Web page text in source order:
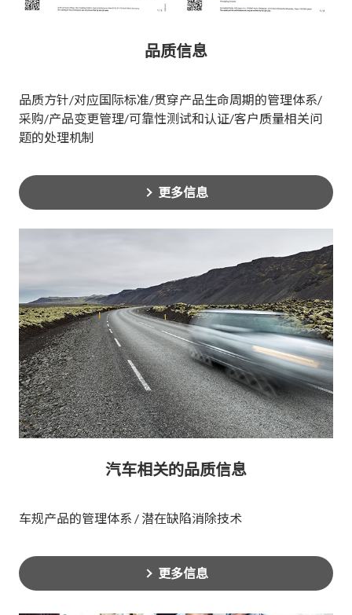
品质信息
品质方针/对应国际标准/贯穿产品生命周期的管理体系/
采购/产品变更管理/可靠性测试和认证/客户质量相关问
题的处理机制
更多信息
汽车相关的品质信息
车规产品的管理体系 / 潜在缺陷消除技术
更多信息